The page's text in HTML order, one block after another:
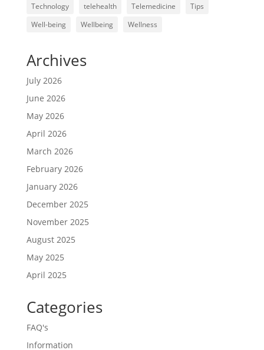
Technology
telehealth Telemedicine
Tips
Well-being
Wellbeing Wellness
Archives
July 2026
June 2026
May 2026
April 2026
March 2026
February 2026
January 2026
December 2025
November 2025
August 2025
May 2025
April 2025
Categories
FAQ's
Information